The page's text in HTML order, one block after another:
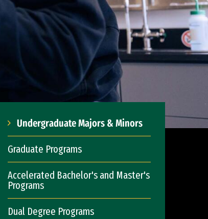
Undergraduate Majors & Minors
Graduate Programs
Accelerated Bachelor's and Master's
Programs
Dual Degree Programs